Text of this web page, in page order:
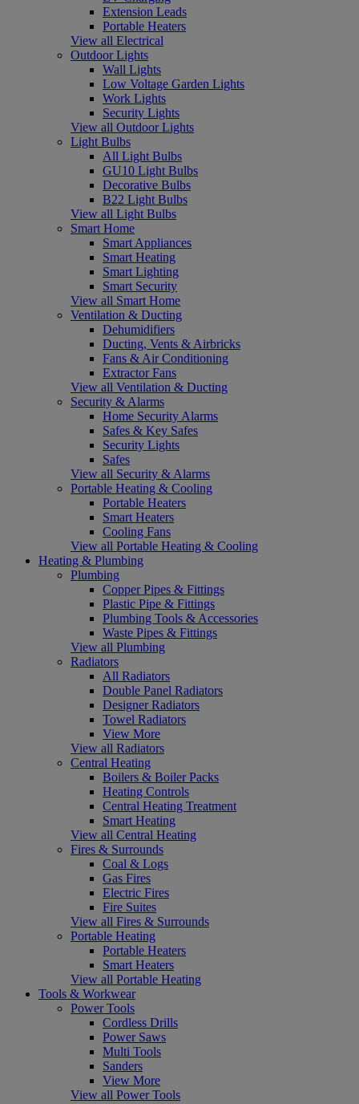
Extension Leads
Portable Heaters
View all Electrical
Outdoor Lights
Wall Lights
Low Voltage Garden Lights
Work Lights
Security Lights
View all Outdoor Lights
Light Bulbs
All Light Bulbs
GU10 Light Bulbs
Decorative Bulbs
B22 Light Bulbs
View all Light Bulbs
Smart Home
Smart Appliances
Smart Heating
Smart Lighting
Smart Security
View all Smart Home
Ventilation & Ducting
Dehumidifiers
Ducting, Vents & Airbricks
Fans & Air Conditioning
Extractor Fans
View all Ventilation & Ducting
Security & Alarms
Home Security Alarms
Safes & Key Safes
Security Lights
Safes
View all Security & Alarms
Portable Heating & Cooling
Portable Heaters
Smart Heaters
Cooling Fans
View all Portable Heating & Cooling
Heating & Plumbing
Plumbing
Copper Pipes & Fittings
Plastic Pipe & Fittings
Plumbing Tools & Accessories
Waste Pipes & Fittings
View all Plumbing
Radiators
All Radiators
Double Panel Radiators
Designer Radiators
Towel Radiators
View More
View all Radiators
Central Heating
Boilers & Boiler Packs
Heating Controls
Central Heating Treatment
Smart Heating
View all Central Heating
Fires & Surrounds
Coal & Logs
Gas Fires
Electric Fires
Fire Suites
View all Fires & Surrounds
Portable Heating
Portable Heaters
Smart Heaters
View all Portable Heating
Tools & Workwear
Power Tools
Cordless Drills
Power Saws
Multi Tools
Sanders
View More
View all Power Tools